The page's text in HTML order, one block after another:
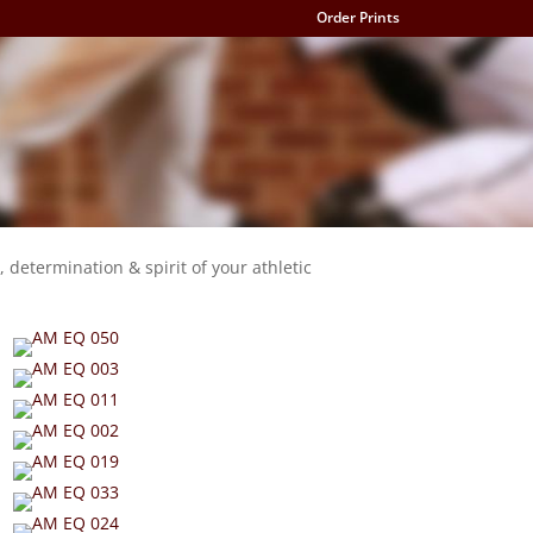
Order Prints
determination & spirit of your athletic